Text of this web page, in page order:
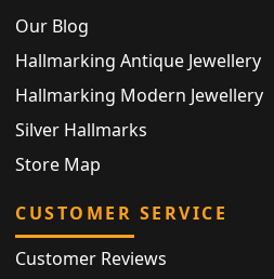
Our Blog
Hallmarking Antique Jewellery
Hallmarking Modern Jewellery
Silver Hallmarks
Store Map
CUSTOMER SERVICE
Customer Reviews